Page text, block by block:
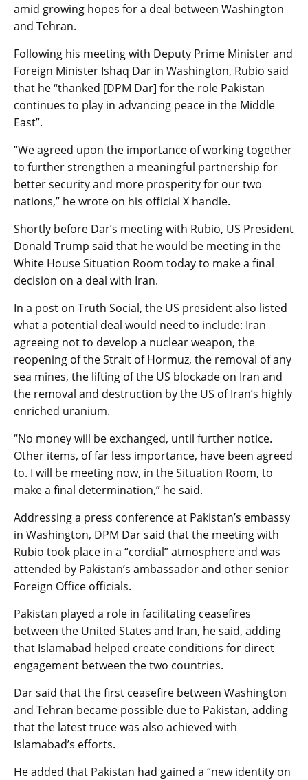
amid growing hopes for a deal between Washington
and Tehran.
Following his meeting with Deputy Prime Minister and
Foreign Minister Ishaq Dar in Washington, Rubio said
that he “thanked [DPM Dar] for the role Pakistan
continues to play in advancing peace in the Middle
East”.
“We agreed upon the importance of working together
to further strengthen a meaningful partnership for
better security and more prosperity for our two
nations,” he wrote on his official X handle.
Shortly before Dar’s meeting with Rubio, US President
Donald Trump said that he would be meeting in the
White House Situation Room today to make a final
decision on a deal with Iran.
In a post on Truth Social, the US president also listed
what a potential deal would need to include: Iran
agreeing not to develop a nuclear weapon, the
reopening of the Strait of Hormuz, the removal of any
sea mines, the lifting of the US blockade on Iran and
the removal and destruction by the US of Iran’s highly
enriched uranium.
“No money will be exchanged, until further notice.
Other items, of far less importance, have been agreed
to. I will be meeting now, in the Situation Room, to
make a final determination,” he said.
Addressing a press conference at Pakistan’s embassy
in Washington, DPM Dar said that the meeting with
Rubio took place in a “cordial” atmosphere and was
attended by Pakistan’s ambassador and other senior
Foreign Office officials.
Pakistan played a role in facilitating ceasefires
between the United States and Iran, he said, adding
that Islamabad helped create conditions for direct
engagement between the two countries.
Dar said that the first ceasefire between Washington
and Tehran became possible due to Pakistan, adding
that the latest truce was also achieved with
Islamabad’s efforts.
He added that Pakistan had gained a “new identity on